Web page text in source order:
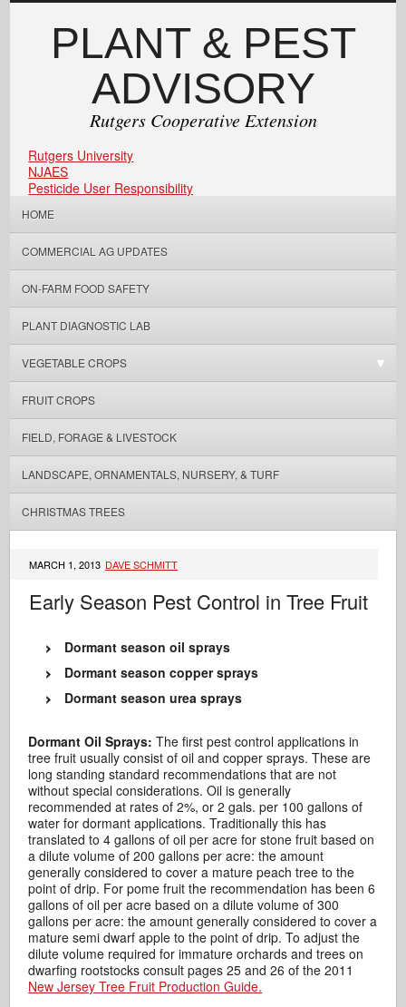
PLANT & PEST
ADVISORY
Rutgers Cooperative Extension
Rutgers University
NJAES
Pesticide User Responsibility
HOME
COMMERCIAL AG UPDATES
ON-FARM FOOD SAFETY
PLANT DIAGNOSTIC LAB
VEGETABLE CROPS
FRUIT CROPS
FIELD, FORAGE & LIVESTOCK
LANDSCAPE, ORNAMENTALS, NURSERY, & TURF
CHRISTMAS TREES
MARCH 1, 2013 DAVE SCHMITT
Early Season Pest Control in Tree Fruit
Dormant season oil sprays
Dormant season copper sprays
Dormant season urea sprays
Dormant Oil Sprays: The first pest control applications in
tree fruit usually consist of oil and copper sprays. These are
long standing standard recommendations that are not
without special considerations. Oil is generally
recommended at rates of 2%, or 2 gals. per 100 gallons of
water for dormant applications. Traditionally this has
translated to 4 gallons of oil per acre for stone fruit based on
a dilute volume of 200 gallons per acre: the amount
generally considered to cover a mature peach tree to the
point of drip. For pome fruit the recommendation has been 6
gallons of oil per acre based on a dilute volume of 300
gallons per acre: the amount generally considered to cover a
mature semi dwarf apple to the point of drip. To adjust the
dilute volume required for immature orchards and trees on
dwarfing rootstocks consult pages 25 and 26 of the 2011
New Jersey Tree Fruit Production Guide.